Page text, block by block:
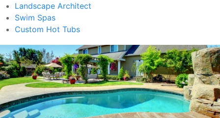
Landscape Architect
Swim Spas
Custom Hot Tubs